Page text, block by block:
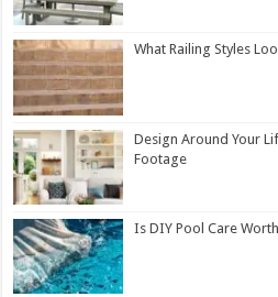
What Railing Styles
Design Around Your
Footage
Is DIY Pool Care